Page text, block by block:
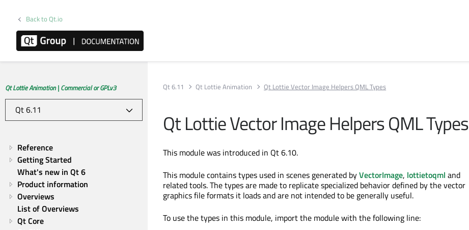
Back to Qt.io
Qt Lottie Animation | Commercial or GPLv3
Reference
Getting Started
What's new in Qt 6
Product information
Overviews
List of Overviews
Qt Core
Qt 6.11 Qt Lottie Animation Qt Lottie Vector Image Helpers QML Types
Qt Lottie Vector Image Helpers QML Types
This module was introduced in Qt 6.10.
This module contains types used in scenes generated byVectorImage, lottietoqml and
related tools. The types are made to replicate specialized behavior defined by the vector
graphics file formats it loads and are not intended to be generally useful.
To use the types in this module, import the module with the following line: